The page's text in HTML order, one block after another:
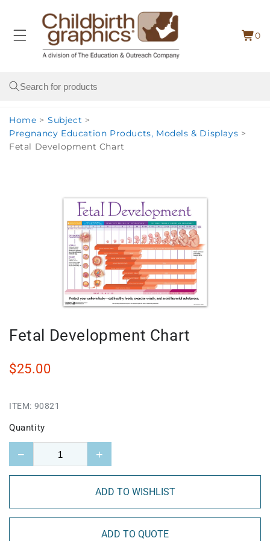
content
Cart
0
0
items
Search
Home > Subject >
Pregnancy Education Products, Models & Displays >
Fetal Development Chart
Fetal Development Chart
$25.00
ITEM: 90821
Quantity
− +
ADD TO WISHLIST
ADD TO QUOTE